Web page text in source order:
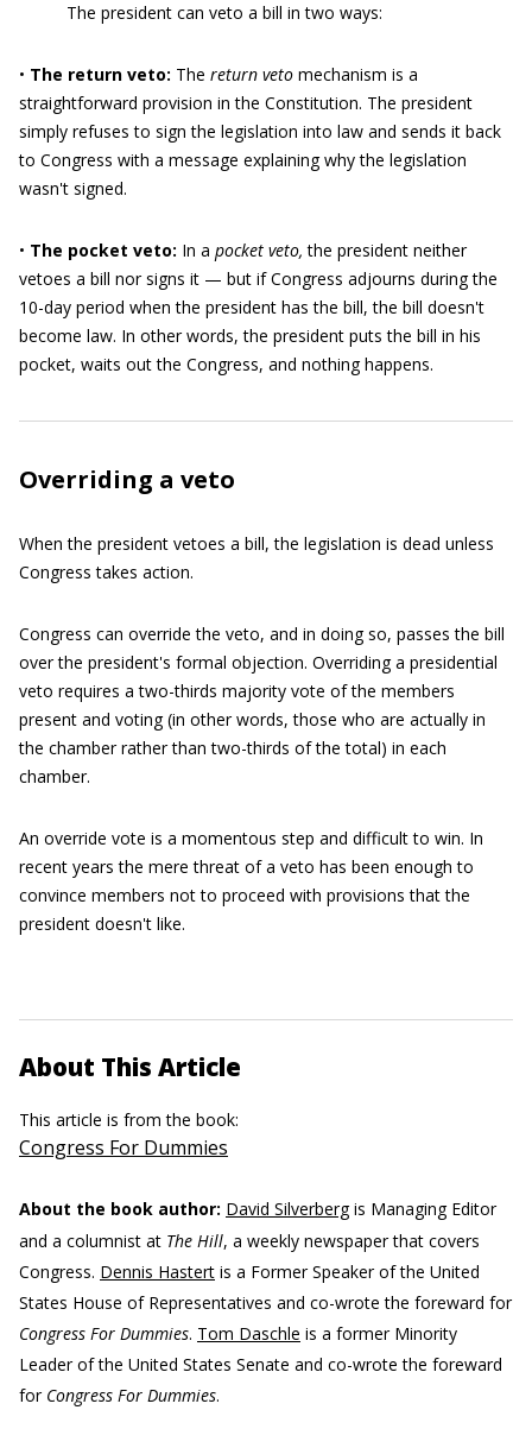
The president can veto a bill in two ways:
• The return veto: The return veto mechanism is a
straightforward provision in the Constitution. The president
simply refuses to sign the legislation into law and sends it back
to Congress with a message explaining why the legislation
wasn't signed.
• The pocket veto: In a pocket veto, the president neither
vetoes a bill nor signs it — but if Congress adjourns during the
10-day period when the president has the bill, the bill doesn't
become law. In other words, the president puts the bill in his
pocket, waits out the Congress, and nothing happens.
Overriding a veto
When the president vetoes a bill, the legislation is dead unless
Congress takes action.
Congress can override the veto, and in doing so, passes the bill
over the president's formal objection. Overriding a presidential
veto requires a two-thirds majority vote of the members
present and voting (in other words, those who are actually in
the chamber rather than two-thirds of the total) in each
chamber.
An override vote is a momentous step and difficult to win. In
recent years the mere threat of a veto has been enough to
convince members not to proceed with provisions that the
president doesn't like.
About This Article
This article is from the book:
Congress For Dummies
About the book author: David Silverbergis Managing Editor
and a columnist at The Hill, a weekly newspaper that covers
Congress. Dennis Hastert is a Former Speaker of the United
States House of Representatives and co-wrote the foreward for
Congress For Dummies. Tom Daschle is a former Minority
Leader of the United States Senate and co-wrote the foreward
for Congress For Dummies.